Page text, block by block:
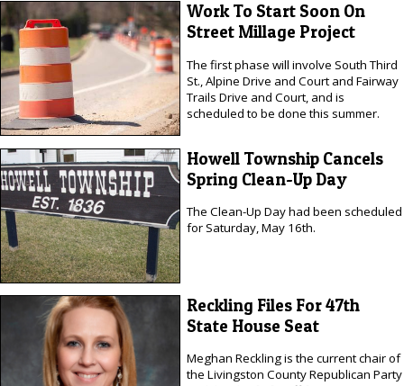
Work To Start Soon On
Street Millage Project
The first phase will involve South Third
St., Alpine Drive and Court and Fairway
Trails Drive and Court, and is
scheduled to be done this summer.
Howell Township Cancels
Spring Clean-Up Day
The Clean-Up Day had been scheduled
for Saturday, May 16th.
Reckling Files For 47th
State House Seat
Meghan Reckling is the current chair of
the Livingston County Republican Party